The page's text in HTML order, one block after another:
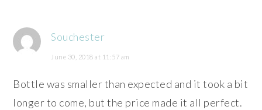
Souchester
June 30, 2018 at 11:57 am
Bottle was smaller than expected and it took a bit
longer to come, but the price made it all perfect.